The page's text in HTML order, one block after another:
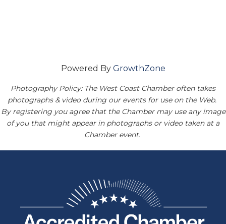
Powered By GrowthZone
Photography Policy: The West Coast Chamber often takes
photographs & video during our events for use on the Web.
By registering you agree that the Chamber may use any image
of you that might appear in photographs or video taken at a
Chamber event.